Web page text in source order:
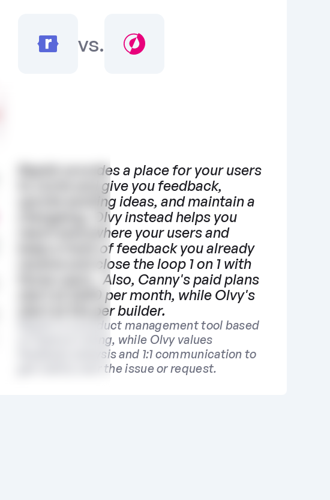
vs.
Rapidr provides a place for your users
to come and give you feedback,
upvote existing ideas, and maintain a
changelog. Olvy instead helps you
reach everywhere your users and
keep a track of feedback you already
receive and close the loop 1 on 1 with
those users.  Also, Canny's paid plans
start at $400 per month, while Olvy's
start at $16 per builder.
Rapidr is a product management tool based
on feature voting, while Olvy values
feedback analysis and 1:1 communication to
get clarity over the issue or request.